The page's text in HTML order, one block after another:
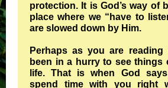
protection. It is God’s way of
place where we “have to
are slowed down by Him.
Perhaps as you are
been in a hurry to see things
life. That is when God
spend time with you right